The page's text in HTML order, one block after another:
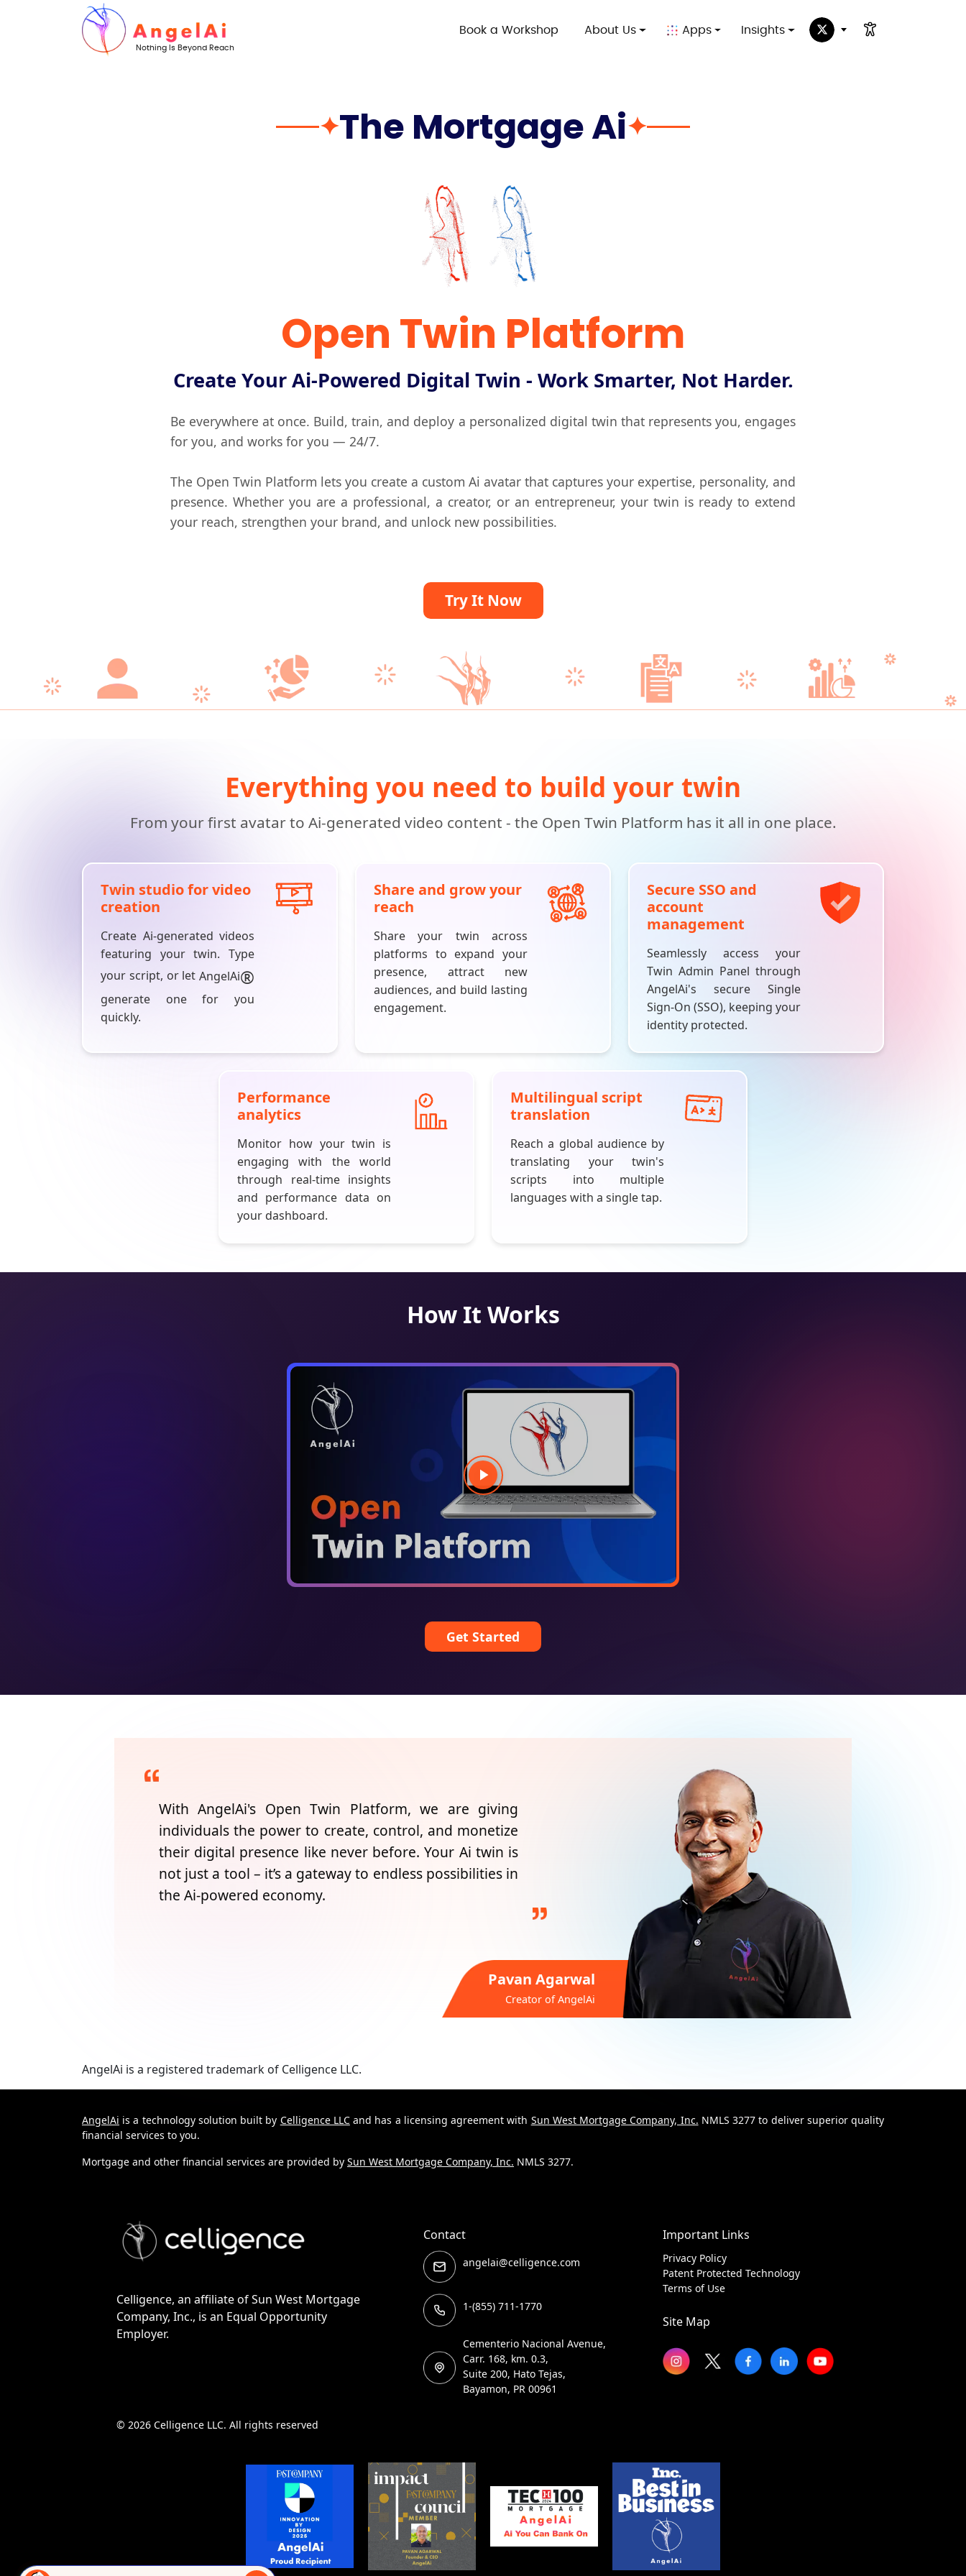
Nothing Is Beyond Reach
Book a Workshop About Us Apps Insights
✦The Mortgage Ai✦
Open Twin Platform
Create Your Ai-Powered Digital Twin - Work Smarter, Not Harder.
Be everywhere at once. Build, train, and deploy a personalized digital twin that represents you, engages
for you, and works for you — 24/7.
The Open Twin Platform lets you create a custom Ai avatar that captures your expertise, personality, and
presence. Whether you are a professional, a creator, or an entrepreneur, your twin is ready to extend
your reach, strengthen your brand, and unlock new possibilities.
Try It Now
Everything you need to build your twin
From your first avatar to Ai-generated video content - the Open Twin Platform has it all in one place.
Twin studio for video
creation
Create Ai-generated videos
featuring your twin. Type
your script, or let AngelAi®
generate one for you
quickly.
Share and grow your
reach
Share your twin across
platforms to expand your
presence, attract new
audiences, and build lasting
engagement.
Secure SSO and
account
management
Seamlessly access your
Twin Admin Panel through
AngelAi's secure Single
Sign-On (SSO), keeping your
identity protected.
Performance
analytics
Monitor how your twin is
engaging with the world
through real-time insights
and performance data on
your dashboard.
Multilingual script
translation
Reach a global audience by
translating your twin's
scripts into multiple
languages with a single tap.
How It Works
Get Started
WithAngelAi's Open Twin Platform, we are giving
individuals the power to create, control, and monetize
their digital presence like never before. Your Ai twin is
not just a tool – it’s a gateway to endless possibilities in
the Ai-powered economy.
Pavan Agarwal
Creator ofAngelAi
AngelAi is a registered trademark of Celligence LLC.
AngelAi is a technology solution built by Celligence LLCand has a licensing agreement with Sun West Mortgage Company, Inc. NMLS 3277 to deliver superior quality
financial services to you.
Mortgage and other financial services are provided by Sun West Mortgage Company, Inc. NMLS 3277.
Celligence, an affiliate of Sun West Mortgage
Company, Inc., is an Equal Opportunity
Employer.
© 2026 Celligence LLC. All rights reserved
Contact
angelai@celligence.com
1-(855) 711-1770
Cementerio Nacional Avenue,
Carr. 168, km. 0.3,
Suite 200, Hato Tejas,
Bayamon, PR 00961
Important Links
Privacy Policy
Patent Protected Technology
Terms of Use
Site Map